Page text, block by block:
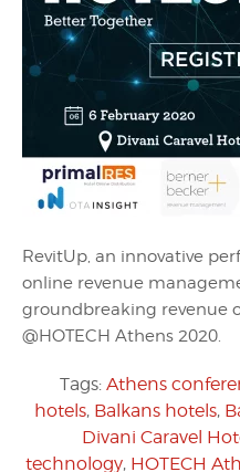
RevitUp, an innovative
online revenue
groundbreaking revenue
@HOTECH Athens 2020.
Tags: Athens
hotels, Balkans hotels,
Divani Caravel
technology, HOTECH